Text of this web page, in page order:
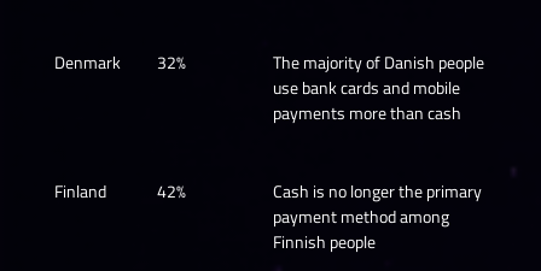
Denmark 32%
The majority of Danish people
use bank cards and mobile
payments more than cash
Finland 42%
Cash is no longer the primary
payment method among
Finnish people